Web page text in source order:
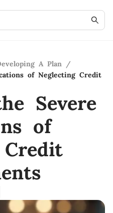
A Plan /
of Neglecting Credit
Severe
of